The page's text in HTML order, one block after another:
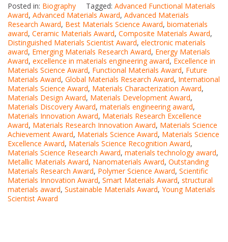
Posted in: Biography Tagged: Advanced Functional Materials
Award, Advanced Materials Award, Advanced Materials
Research Award, Best Materials Science Award, biomaterials
award, Ceramic Materials Award, Composite Materials Award,
Distinguished Materials Scientist Award, electronic materials
award, Emerging Materials Research Award, Energy Materials
Award, excellence in materials engineering award, Excellence in
Materials Science Award, Functional Materials Award, Future
Materials Award, Global Materials Research Award, International
Materials Science Award, Materials Characterization Award,
Materials Design Award, Materials Development Award,
Materials Discovery Award, materials engineering award,
Materials Innovation Award, Materials Research Excellence
Award, Materials Research Innovation Award, Materials Science
Achievement Award, Materials Science Award, Materials Science
Excellence Award, Materials Science Recognition Award,
Materials Science Research Award, materials technology award,
Metallic Materials Award, Nanomaterials Award, Outstanding
Materials Research Award, Polymer Science Award, Scientific
Materials Innovation Award, Smart Materials Award, structural
materials award, Sustainable Materials Award, Young Materials
Scientist Award